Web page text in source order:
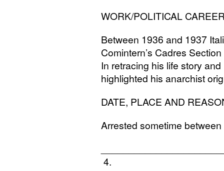
WORK/POLITICAL
Between 1936 and 1937
Comintern’s Cadres
In retracing his life story
highlighted his anarchist
DATE, PLACE AND
Arrested sometime
4.